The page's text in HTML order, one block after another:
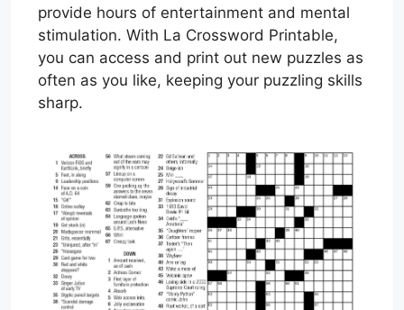
provide hours of entertainment and mental
stimulation. With La Crossword Printable,
you can access and print out new puzzles as
often as you like, keeping your puzzling skills
sharp.